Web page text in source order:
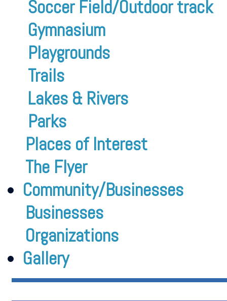
Soccer Field/Outdoor track
Gymnasium
Playgrounds
Trails
Lakes & Rivers
Parks
Places of Interest
The Flyer
Community/Businesses
Businesses
Organizations
Gallery